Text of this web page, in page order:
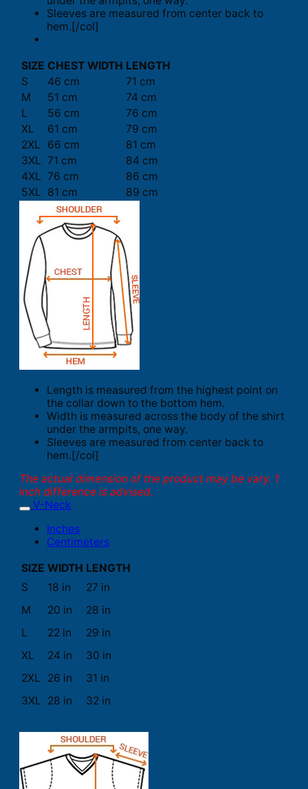
Sleeves are measured from center back to
hem.[/col]
SIZE CHEST WIDTH LENGTH
S
46 cm
71 cm
M
51 cm
74 cm
L
56 cm
76 cm
XL
61 cm
79 cm
2XL
66 cm
81 cm
3XL 71 cm
84 cm
4XL 76 cm
86 cm
5XL 81 cm 89 cm
Length is measured from the highest point on
the collar down to the bottom hem.
Width is measured across the body of the shirt
under the armpits, one way.
Sleeves are measured from center back to
hem.[/col]
The actual dimension of the product may be vary. 1
inch difference is advised.
V-Neck
Inches
Centimeters
SIZE WIDTH LENGTH
S
18 in
27 in
M
20 in
28 in
L
22 in
29 in
XL
24 in
30 in
2XL
26 in
31 in
3XL 28 in 32 in